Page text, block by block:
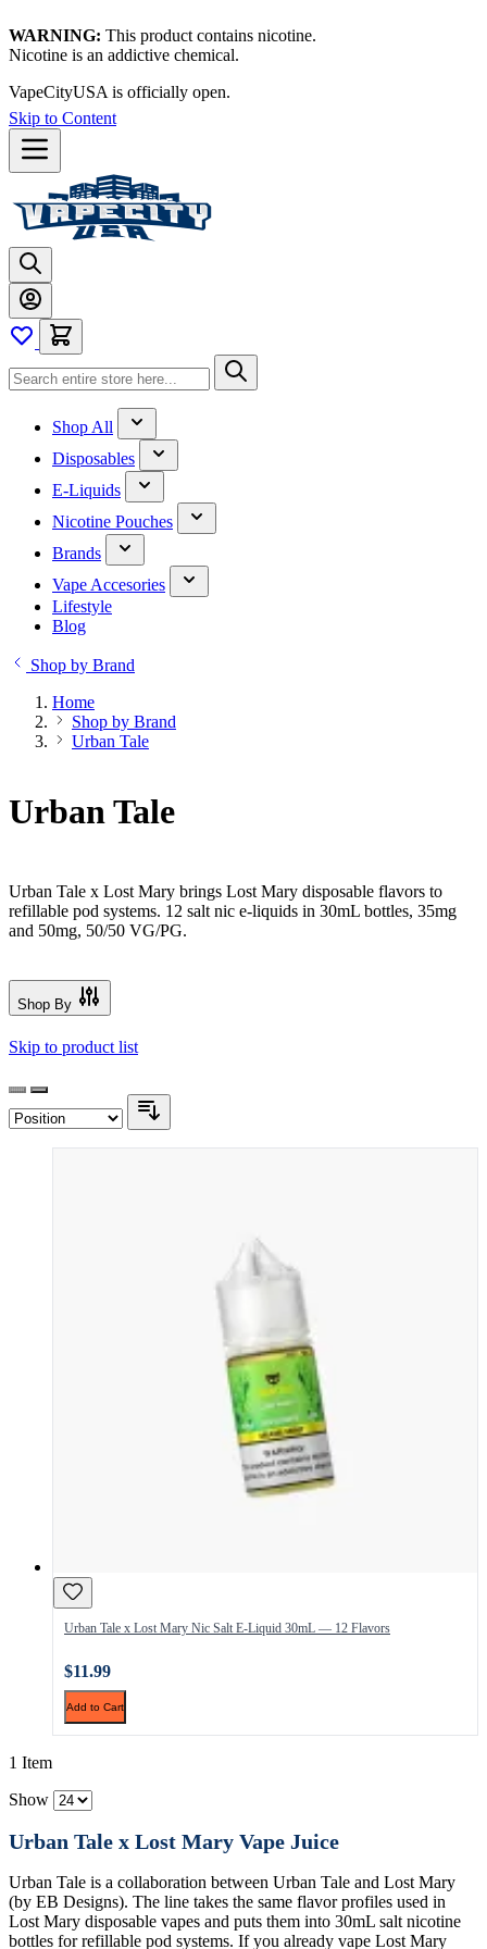
WARNING: This product contains nicotine.
Nicotine is an addictive chemical.
VapeCityUSA is officially open.
Skip to Content
Shop All
Disposables
E-Liquids
Nicotine Pouches
Brands
Vape Accesories
Lifestyle
Blog
Shop by Brand
Home
Shop by Brand
Urban Tale
Urban Tale
Urban Tale x Lost Mary brings Lost Mary disposable flavors to
refillable pod systems. 12 salt nic e-liquids in 30mL bottles, 35mg
and 50mg, 50/50 VG/PG.
Shop By
Skip to product list
Urban Tale x Lost Mary Nic Salt E-Liquid 30mL — 12 Flavors
$11.99
Add to Cart
1 Item
Show
Urban Tale x Lost Mary Vape Juice
Urban Tale is a collaboration between Urban Tale and Lost Mary
(by EB Designs). The line takes the same flavor profiles used in
Lost Mary disposable vapes and puts them into 30mL salt nicotine
bottles for refillable pod systems. If you already vape Lost Mary